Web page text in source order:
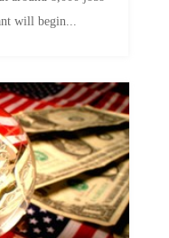
will begin...